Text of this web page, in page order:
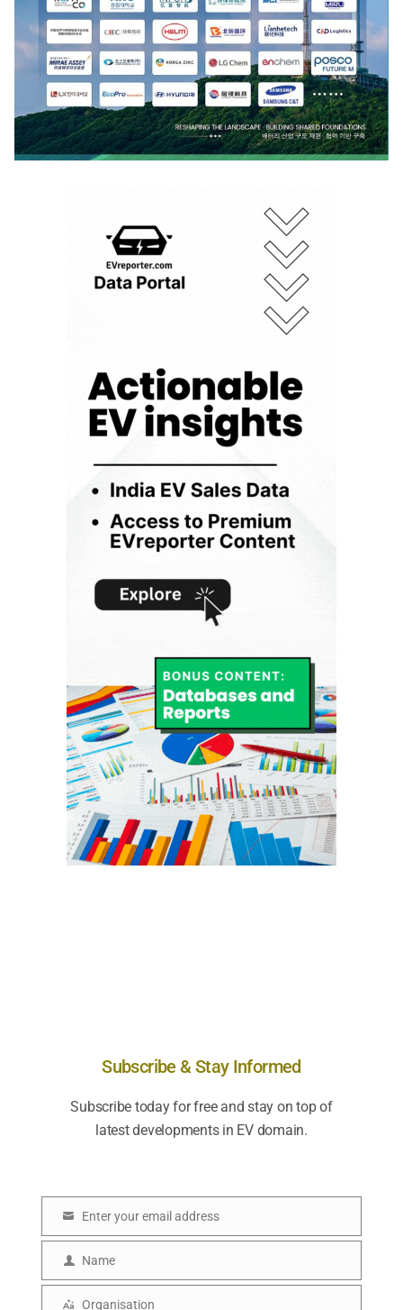
Subscribe & Stay Informed
Subscribe today for free and stay on top of
latest developments in EV domain.
a
Enter your email address
Name
Organisation